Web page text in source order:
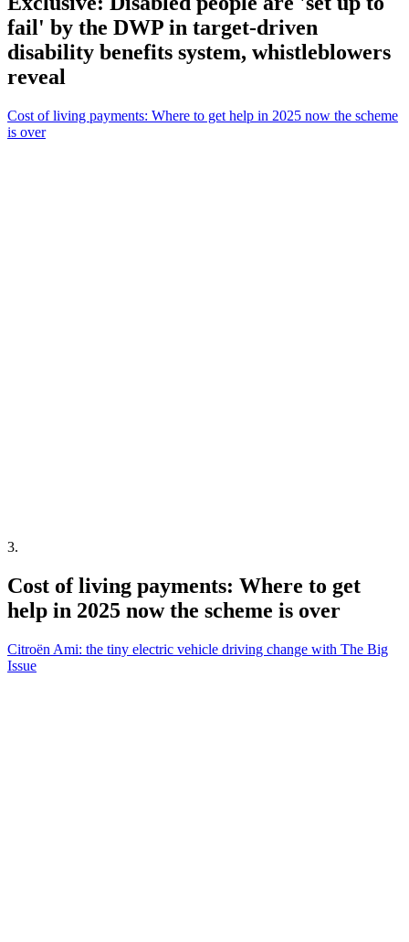
fail' by the DWP in target-driven
disability benefits system, whistleblowers
reveal
Cost of living payments: Where to get help in 2025 now the scheme
is over
3.
Cost of living payments: Where to get
help in 2025 now the scheme is over
Citroën Ami: the tiny electric vehicle driving change with The Big
Issue